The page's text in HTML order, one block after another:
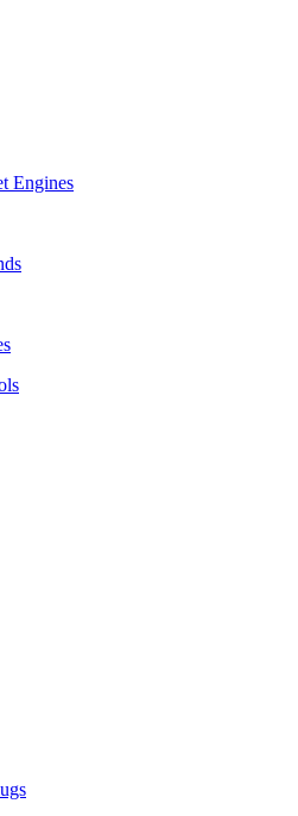
Engines